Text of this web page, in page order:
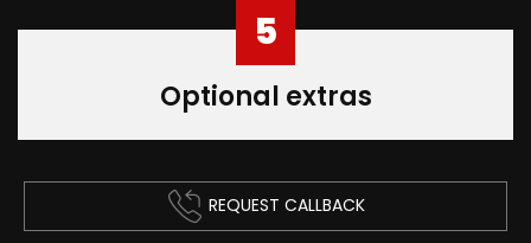
5
Optional extras
REQUEST CALLBACK